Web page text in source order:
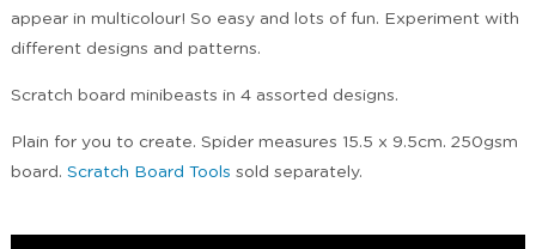
appear in multicolour! So easy and lots of fun. Experiment with
different designs and patterns.
Scratch board minibeasts in 4 assorted designs.
Plain for you to create. Spider measures 15.5 x 9.5cm. 250gsm
board. Scratch Board Tools sold separately.